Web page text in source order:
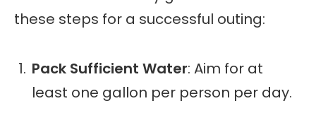
these steps for a successful outing:
Pack Sufficient Water: Aim for at
least one gallon per person per day.